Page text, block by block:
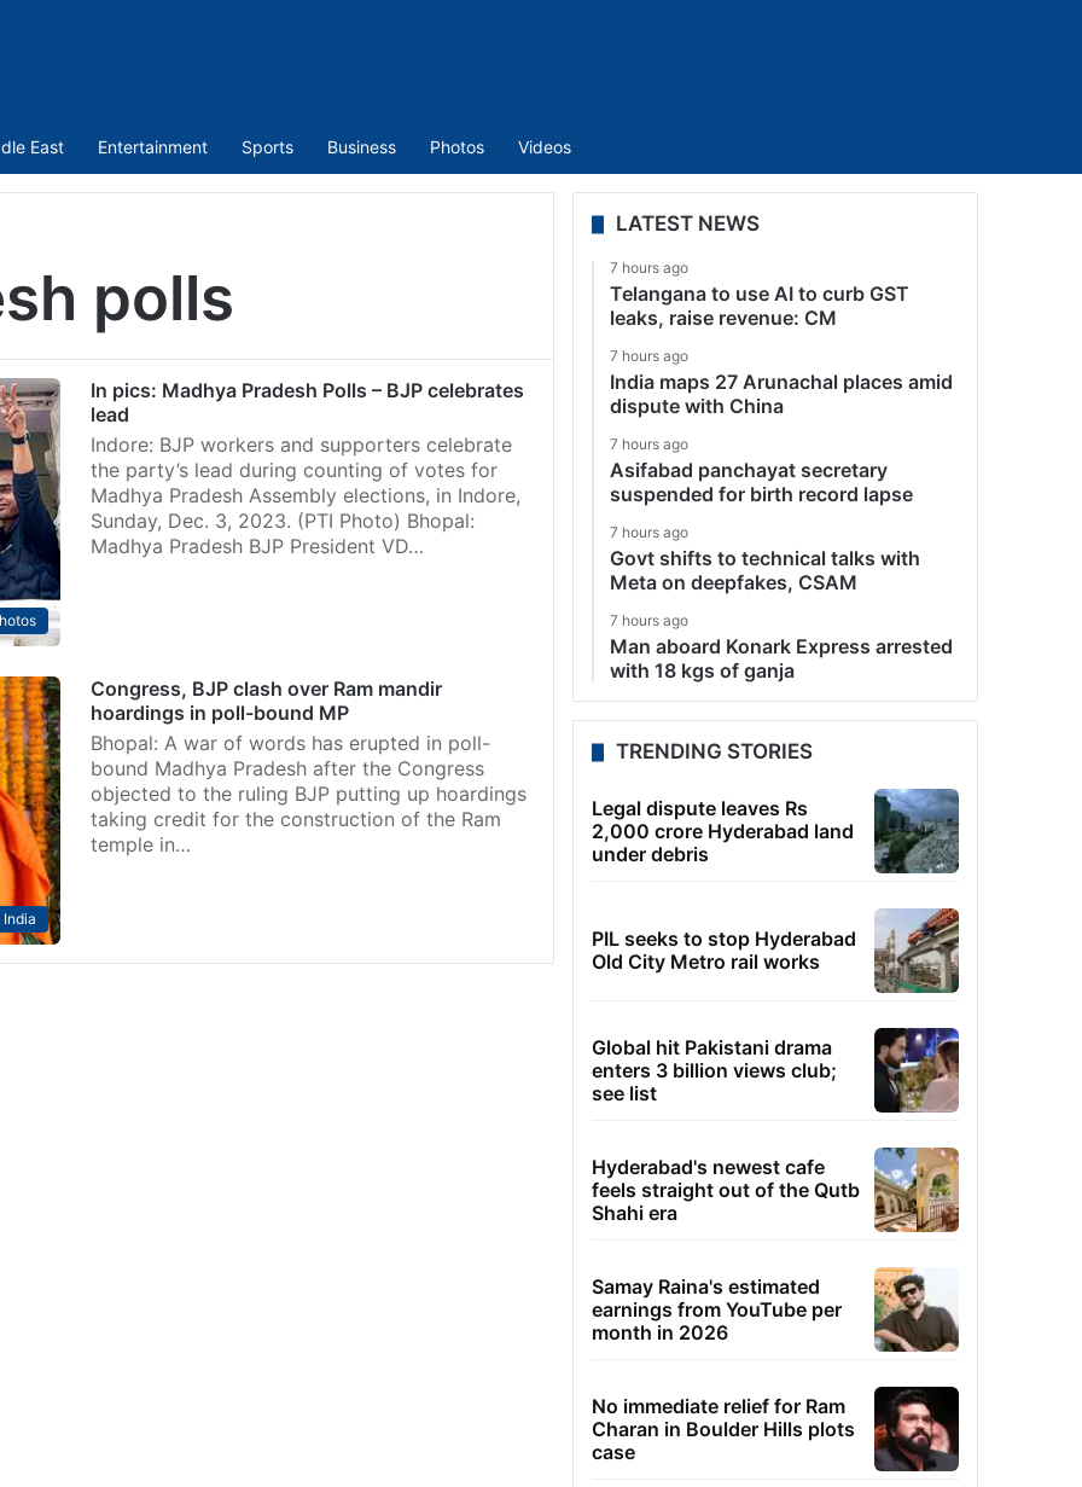
East Entertainment Sports Business Photos Videos
polls
In pics: Madhya Pradesh Polls – BJP celebrates
lead
Indore: BJP workers and supporters celebrate
the party’s lead during counting of votes for
Madhya Pradesh Assembly elections, in Indore,
Sunday, Dec. 3, 2023. (PTI Photo) Bhopal:
Madhya Pradesh BJP President VD…
India
Congress, BJP clash over Ram mandir
hoardings in poll-bound MP
Bhopal: A war of words has erupted in poll-
bound Madhya Pradesh after the Congress
objected to the ruling BJP putting up hoardings
taking credit for the construction of the Ram
temple in…
LATEST NEWS
7 hours ago
Telangana to use AI to curb GST
leaks, raise revenue: CM
7 hours ago
India maps 27 Arunachal places amid
dispute with China
7 hours ago
Asifabad panchayat secretary
suspended for birth record lapse
7 hours ago
Govt shifts to technical talks with
Meta on deepfakes, CSAM
7 hours ago
Man aboard Konark Express arrested
with 18 kgs of ganja
TRENDING STORIES
Legal dispute leaves Rs
2,000 crore Hyderabad land
under debris
PIL seeks to stop Hyderabad
Old City Metro rail works
Global hit Pakistani drama
enters 3 billion views club;
see list
Hyderabad's newest cafe
feels straight out of the Qutb
Shahi era
Samay Raina's estimated
earnings from YouTube per
month in 2026
No immediate relief for Ram
Charan in Boulder Hills plots
case